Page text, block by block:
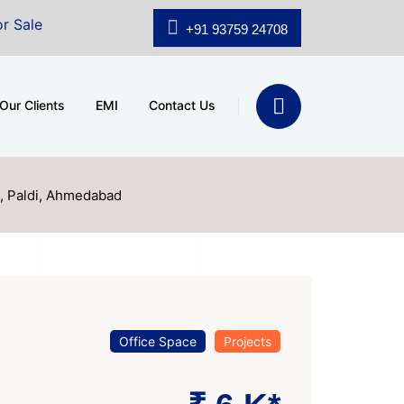
Wynn (3186 sqft) | Office Space for Sale
+91 93759 24708
Our Clients EMI Contact Us
Ahmedabad
Office Space Projects